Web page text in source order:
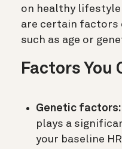
on healthy lifestyle
are certain factors
such as age or
Factors You
Genetic factors:
plays a
your baseline